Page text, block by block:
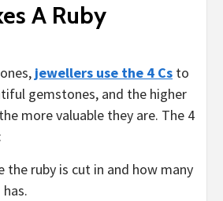
A Ruby
jewellers use the 4 Cs to
gemstones, and the higher
more valuable they are. The 4
the ruby is cut in and how many